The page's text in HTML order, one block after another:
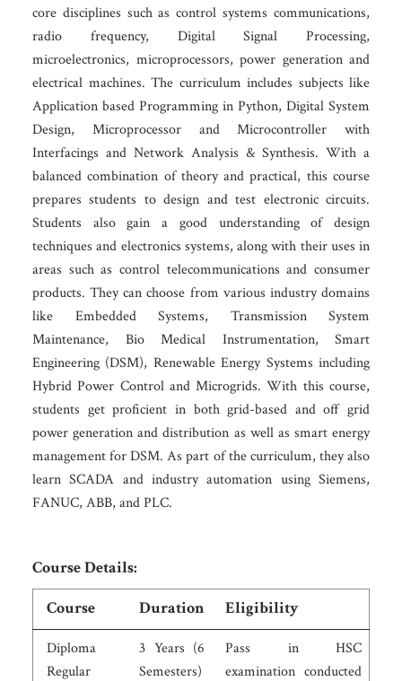
core disciplines such as control systems communications,
radio frequency, Digital Signal Processing,
microelectronics, microprocessors, power generation and
electrical machines. The curriculum includes subjects like
Application based Programming in Python, Digital System
Design, Microprocessor and Microcontroller with
Interfacings and Network Analysis & Synthesis. With a
balanced combination of theory and practical, this course
prepares students to design and test electronic circuits.
Students also gain a good understanding of design
techniques and electronics systems, along with their uses in
areas such as control telecommunications and consumer
products. They can choose from various industry domains
like Embedded Systems, Transmission System
Maintenance, Bio Medical Instrumentation, Smart
Engineering (DSM), Renewable Energy Systems including
Hybrid Power Control and Microgrids. With this course,
students get proficient in both grid-based and off grid
power generation and distribution as well as smart energy
management for DSM. As part of the curriculum, they also
learn SCADA and industry automation using Siemens,
FANUC, ABB, and PLC.
Course Details:
Course
Duration Eligibility
Diploma
Regular
3 Years (6
Semesters)
Pass in HSC
examination conducted